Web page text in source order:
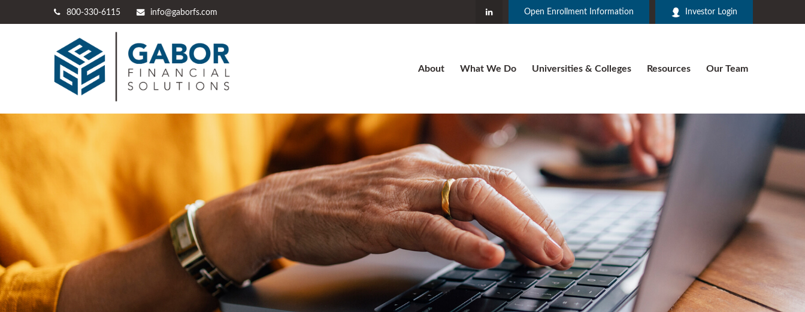
800-330-6115 info@gaborfs.com Open Enrollment Information Investor Login
About What We Do Universities & Colleges Resources Our Team